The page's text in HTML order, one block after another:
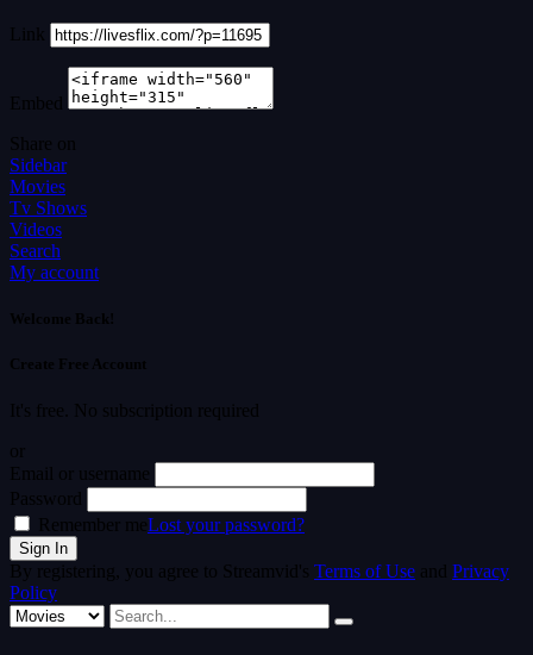
Link
Embed
Share on
Sidebar
Movies
Tv Shows
Videos
Search
My account
Welcome Back!
Create Free Account
It's free. No subscription required
or
Email or username
Password
Remember meLost your password?
By registering, you agree to Streamvid's Terms of Use and Privacy
Policy